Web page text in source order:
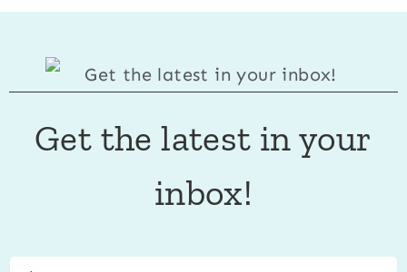
Get the latest in your
inbox!